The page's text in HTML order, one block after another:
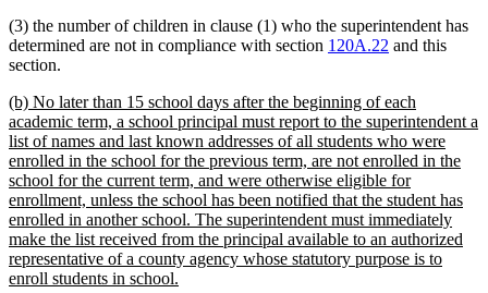
(3) the number of children in clause (1) who the superintendent has
determined are not in compliance with section 120A.22 and this
section.
new
text
begin
(b) No later than 15 school days after the beginning of each
academic term, a school principal must report to the superintendent a
list of names and last known addresses of all students who were
enrolled in the school for the previous term, are not enrolled in the
school for the current term, and were otherwise eligible for
enrollment, unless the school has been notified that the student has
enrolled in another school. The superintendent must immediately
make the list received from the principal available to an authorized
representative of a county agency whose statutory purpose is to
enroll students in school.